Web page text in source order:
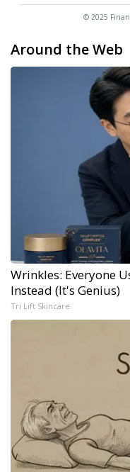
© 2025
Around the Web
Wrinkles: Everyone
Instead (It's Genius)
Tri Lift Skincare